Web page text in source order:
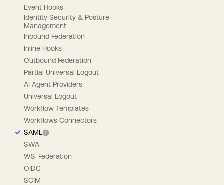
Event Hooks
Identity Security & Posture
Management
Inbound Federation
Inline Hooks
Outbound Federation
Partial Universal Logout
AI Agent Providers
Universal Logout
Workflow Templates
Workflows Connectors
SAML
SWA
WS-Federation
OIDC
SCIM